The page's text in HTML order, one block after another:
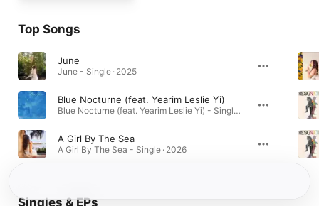
Top Songs
June
June - Single · 2025
Blue Nocturne (feat. Yearim Leslie Yi)
Blue Nocturne (feat. Yearim Leslie Yi) - Single · 2024
A Girl By The Sea
A Girl By The Sea - Single · 2026
Singles & EPs